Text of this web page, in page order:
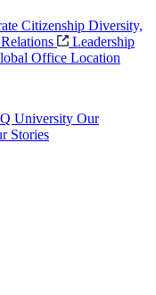
Citizenship Diversity,
Leadership
Office Location
University Our
Stories